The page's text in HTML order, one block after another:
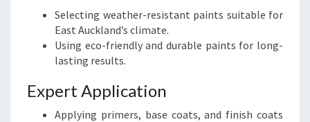
Selecting weather-resistant paints suitable for
East Auckland’s climate.
Using eco-friendly and durable paints for long-
lasting results.
Expert Application
Applying primers, base coats, and finish coats